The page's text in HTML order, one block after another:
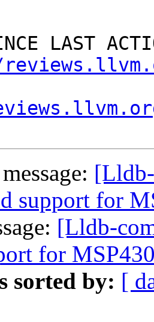
LAST
support for
[Lldb-
for
sorted by: [